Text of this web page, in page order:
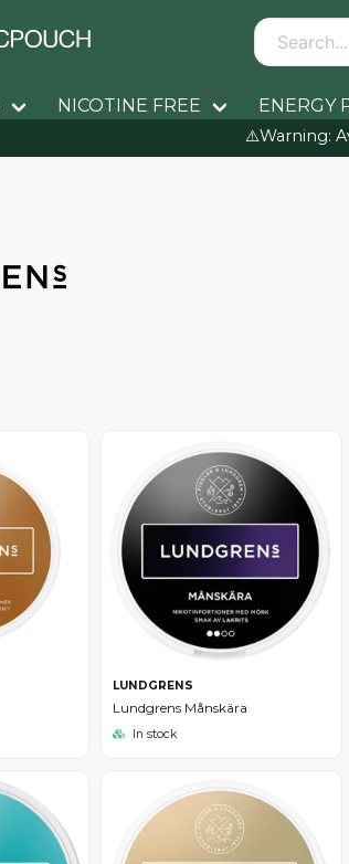
NICOTINE FREE ENERGY
⚠️Warning:
LUNDGRENS
Lundgrens Månskära
In stock